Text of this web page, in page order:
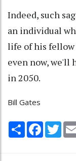
Indeed, such
an individual
life of his fellow
even now, we'll
in 2050.
Bill Gates
Share Facebook